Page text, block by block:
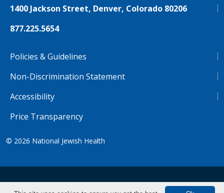
1400 Jackson Street, Denver, Colorado 80206
877.225.5654
Policies & Guidelines
Non-Discrimination Statement
Accessibility
Price Transparency
© 2026 National Jewish Health
NJH.Footer.SupportedLanguages Tiếng Việt